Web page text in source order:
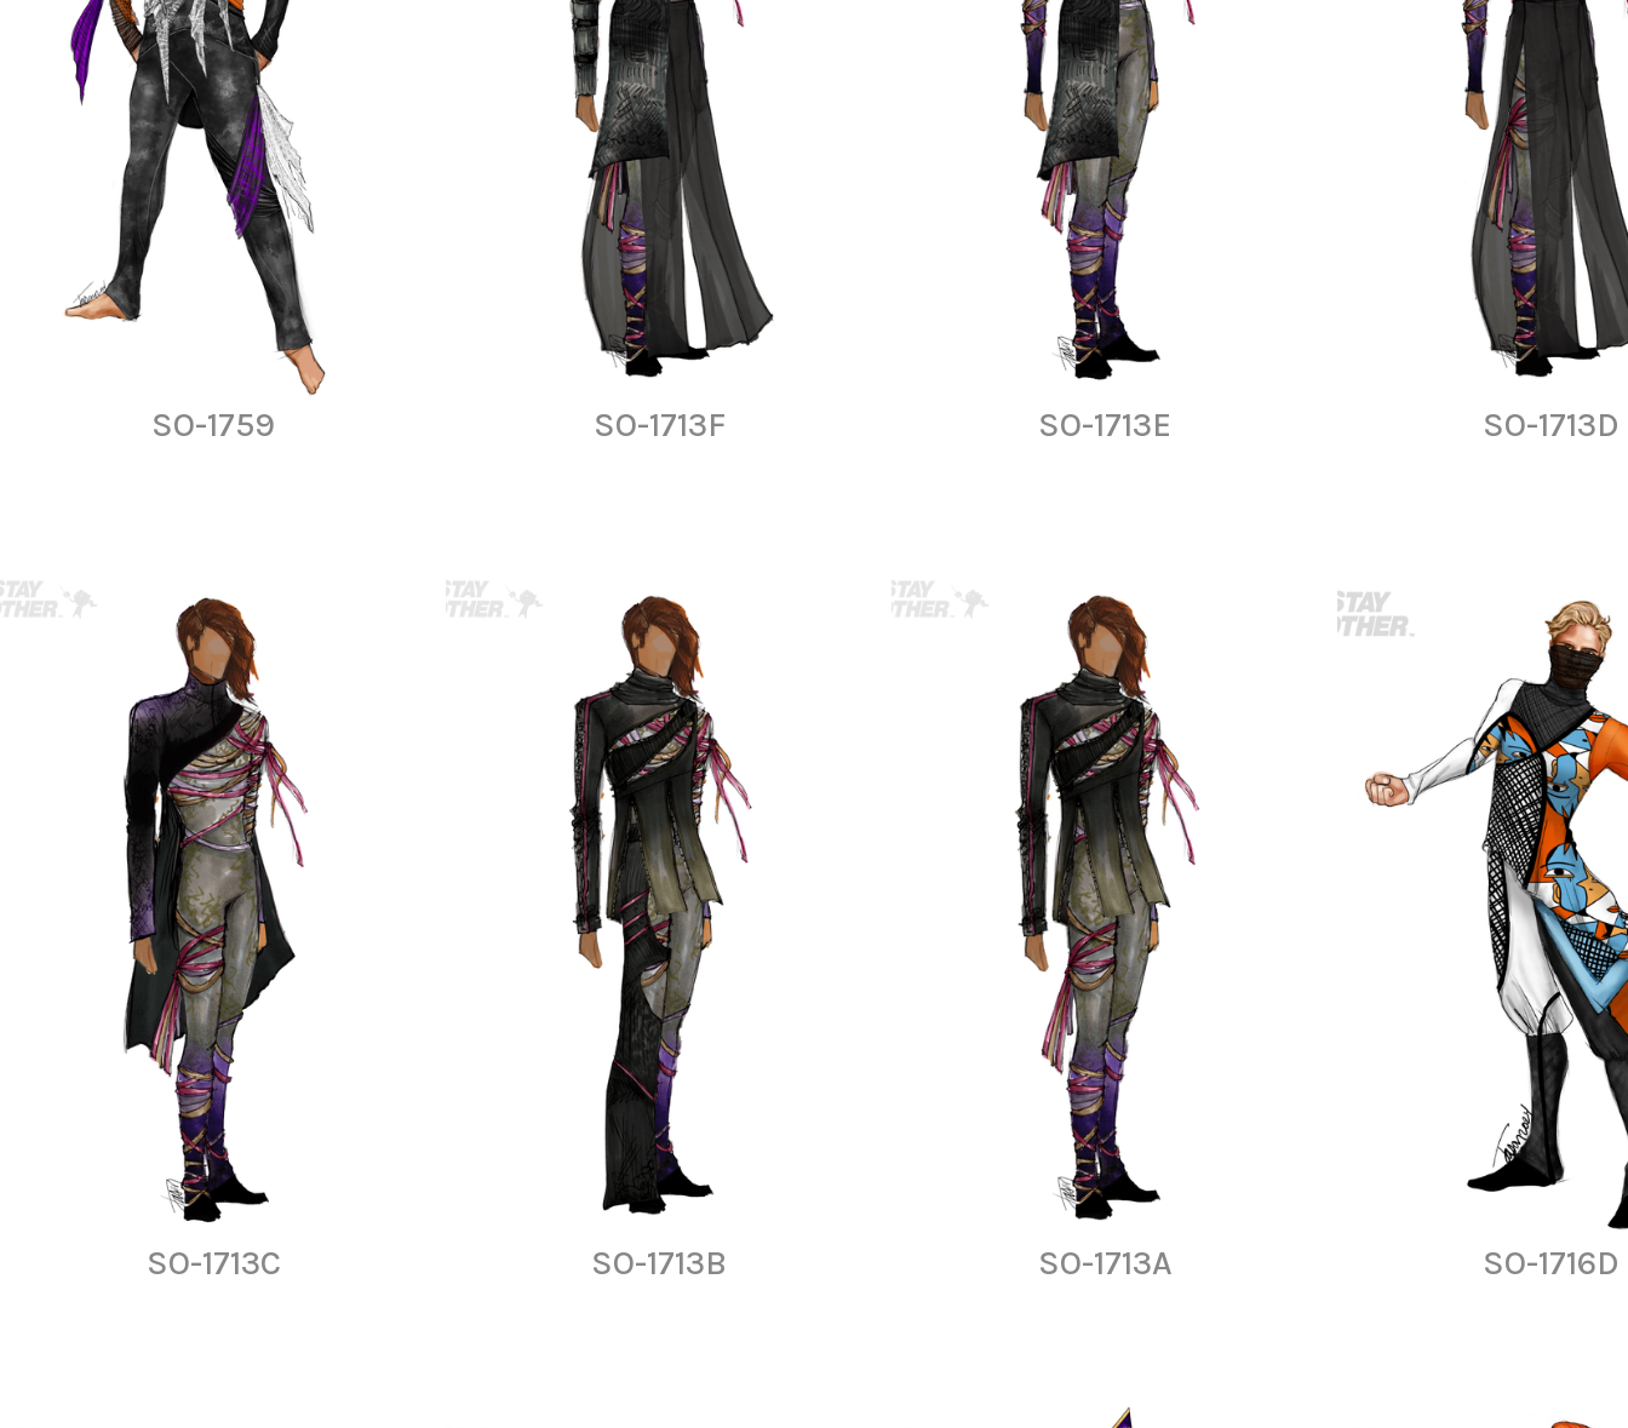
SO-1759 SO-1713F SO-1713E SO-1713D
SO-1713C SO-1713B SO-1713A SO-1716D